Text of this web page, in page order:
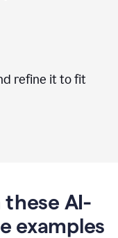
refine it to fit
these AI-
examples